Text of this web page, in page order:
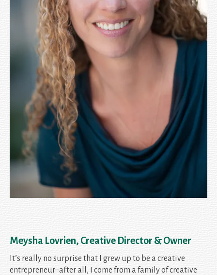
Meysha Lovrien, Creative Director & Owner
It’s really no surprise that I grew up to be a creative
entrepreneur–after all, I come from a family of creative